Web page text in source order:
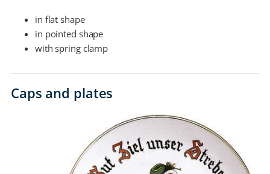
in flat shape
in pointed shape
with spring clamp
Caps and plates